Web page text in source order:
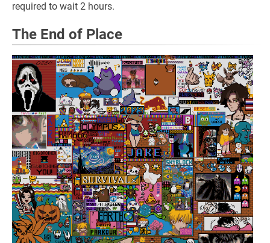
required to wait 2 hours.
The End of Place